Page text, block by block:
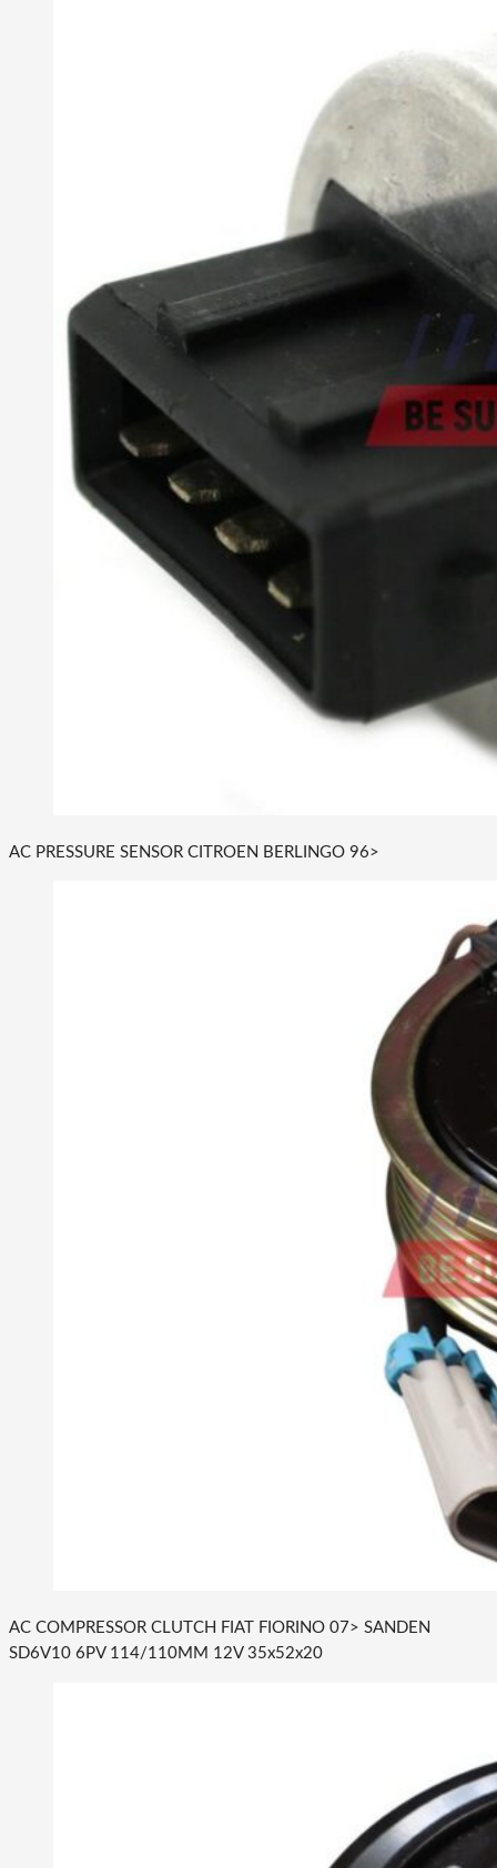
AC PRESSURE SENSOR CITROEN BERLINGO 96>
AC COMPRESSOR CLUTCH FIAT FIORINO 07> SANDEN
SD6V10 6PV 114/110MM 12V 35x52x20